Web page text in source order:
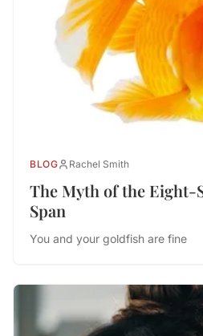
BLOG Rachel Smith
The Myth of the Eight-
Span
You and your goldfish are fine